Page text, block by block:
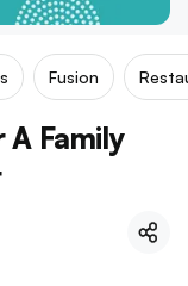
Fusion
A Family